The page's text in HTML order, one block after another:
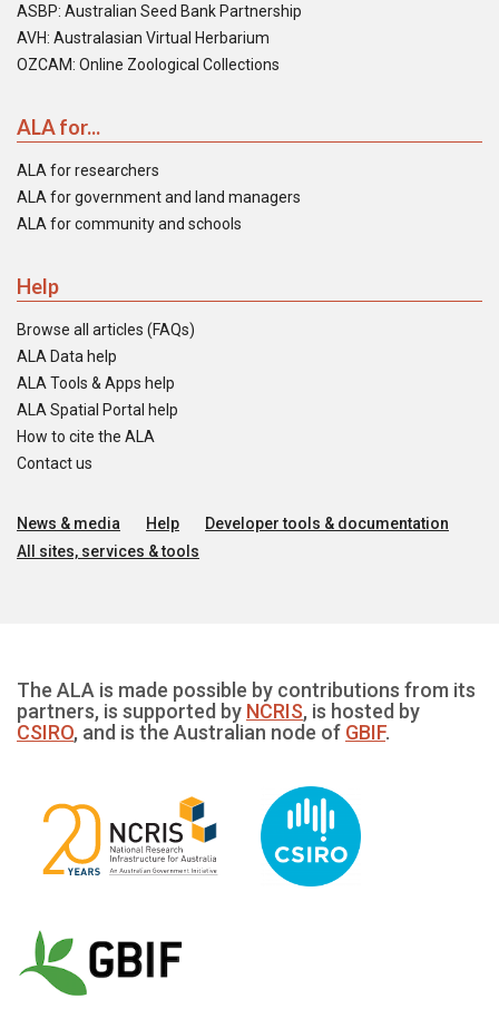
ASBP: Australian Seed Bank Partnership
AVH: Australasian Virtual Herbarium
OZCAM: Online Zoological Collections
ALA for...
ALA for researchers
ALA for government and land managers
ALA for community and schools
Help
Browse all articles (FAQs)
ALA Data help
ALA Tools & Apps help
ALA Spatial Portal help
How to cite the ALA
Contact us
News & media Help
Developer tools & documentation
All sites, services & tools
The ALA is made possible by contributions from its
partners, is supported by NCRIS, is hosted by
CSIRO, and is the Australian node of GBIF.